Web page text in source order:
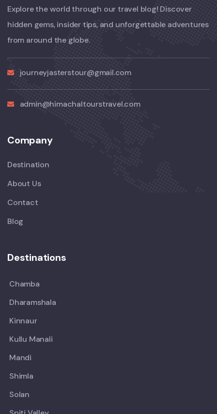
Explore the world through our travel blog! Discover
hidden gems, insider tips, and unforgettable adventures
from around the globe.
journeyjasterstour@gmail.com
admin@himachaltourstravel.com
Company
Destination
About Us
Contact
Blog
Destinations
Chamba
Dharamshala
Kinnaur
Kullu Manali
Mandi
Shimla
Solan